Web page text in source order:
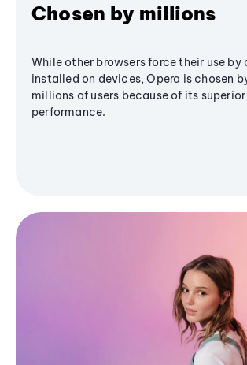
Chosen by millions
While other browsers force their use by
installed on devices, Opera is chosen
millions of users because of its superior
performance.